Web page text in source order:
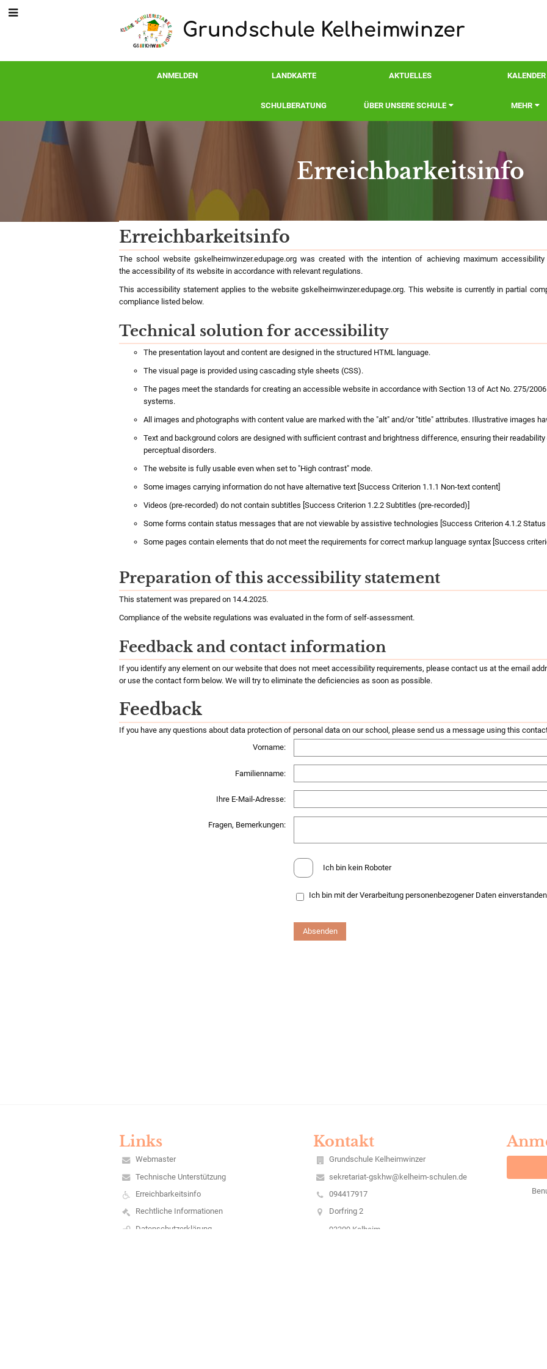
Grundschule Kelheimwinzer
ANMELDEN LANDKARTE AKTUELLES KALENDER
SCHULBERATUNG ÜBER UNSERE SCHULE MEHR
Erreichbarkeitsinfo
Erreichbarkeitsinfo
Erreichbarkeitsinfo
The school website gskelheimwinzer.edupage.org was created with the intention of achieving maximum
the accessibility of its website in accordance with relevant regulations.
This accessibility statement applies to the website gskelheimwinzer.edupage.org. This website is currently in partial
compliance listed below.
Technical solution for accessibility
The presentation layout and content are designed in the structured HTML language.
The visual page is provided using cascading style sheets (CSS).
The pages meet the standards for creating an accessible website in accordance with Section 13 of Act No. 275/
systems.
All images and photographs with content value are marked with the "alt" and/or "title" attributes. Illustrative images
Text and background colors are designed with sufficient contrast and brightness difference, ensuring their
perceptual disorders.
The website is fully usable even when set to "High contrast" mode.
Some images carrying information do not have alternative text [Success Criterion 1.1.1 Non-text content]
Videos (pre-recorded) do not contain subtitles [Success Criterion 1.2.2 Subtitles (pre-recorded)]
Some forms contain status messages that are not viewable by assistive technologies [Success Criterion 4.1.2 Status
Some pages contain elements that do not meet the requirements for correct markup language syntax [Success
Preparation of this accessibility statement
This statement was prepared on 14.4.2025.
Compliance of the website regulations was evaluated in the form of self-assessment.
Feedback and contact information
If you identify any element on our website that does not meet accessibility requirements, please contact us at the email
or use the contact form below. We will try to eliminate the deficiencies as soon as possible.
Feedback
If you have any questions about data protection of personal data on our school, please send us a message using this
Vorname:
Familienname:
Ihre E-Mail-Adresse:
Fragen, Bemerkungen:
Ich bin kein Roboter
Ich bin mit der Verarbeitung personenbezogener Daten einverstanden
Links
Webmaster
Technische Unterstützung
Erreichbarkeitsinfo
Rechtliche Informationen
Datenschutzerklärung
Kontakt
Grundschule Kelheimwinzer
sekretariat-gskhw@kelheim-schulen.de
094417917
Dorfring 2
93309 Kelheim